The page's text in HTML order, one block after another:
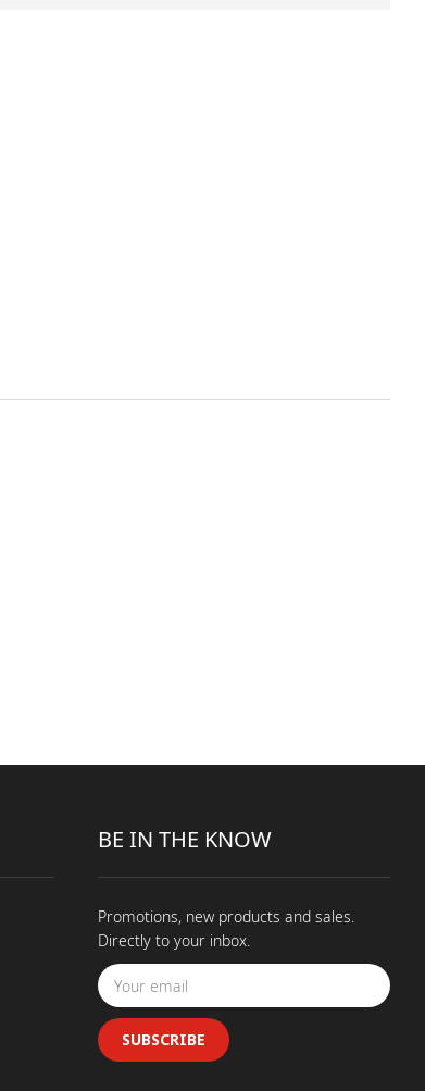
BE IN THE KNOW
Promotions, new products and sales.
Directly to your inbox.
SUBSCRIBE